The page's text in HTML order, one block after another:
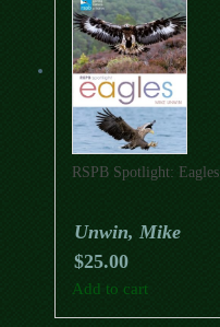
RSPB Spotlight: Eagles
Unwin, Mike
$25.00
Add to cart